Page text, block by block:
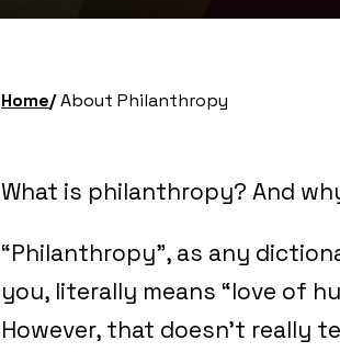
Home About Philanthropy
What is philanthropy? And
“Philanthropy”, as any
you, literally means “love of
However, that doesn’t really